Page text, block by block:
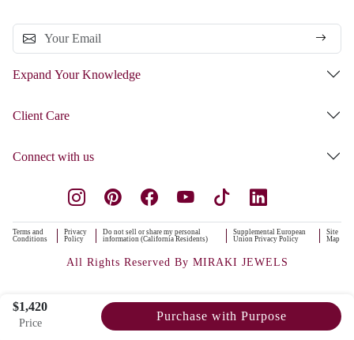
$1,420
Price
Purchase with Purpose
Expand Your Knowledge
Client Care
Connect with us
Terms and
Conditions
Privacy
Policy
Do not sell or share my personal
information (California Residents)
Supplemental European
Union Privacy Policy
Site
Map
All Rights Reserved By MIRAKI JEWELS